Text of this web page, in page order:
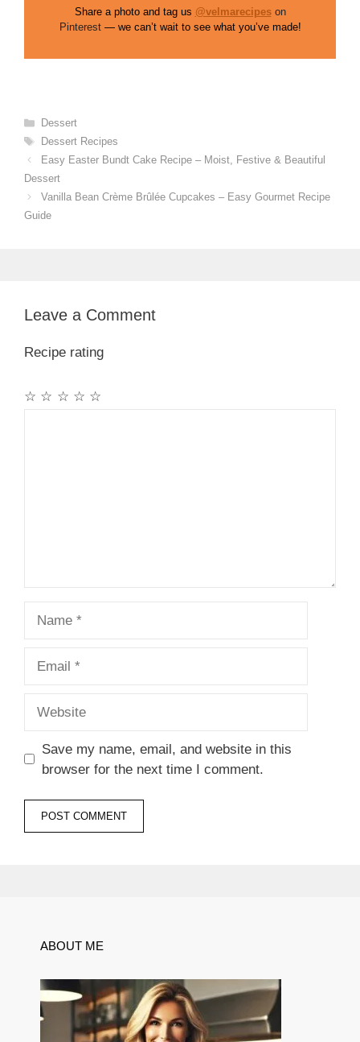
Share a photo and tag us @velmarecipes on
Pinterest— we can’t wait to see what you’ve made!
Categories
Dessert
Tags
Dessert Recipes
Easy Easter Bundt Cake Recipe – Moist, Festive & Beautiful
Dessert
Vanilla Bean Crème Brûlée Cupcakes – Easy Gourmet Recipe
Guide
Leave a Comment
Recipe rating
☆
☆
☆
☆
☆
Save my name, email, and website in this
browser for the next time I comment.
ABOUT ME